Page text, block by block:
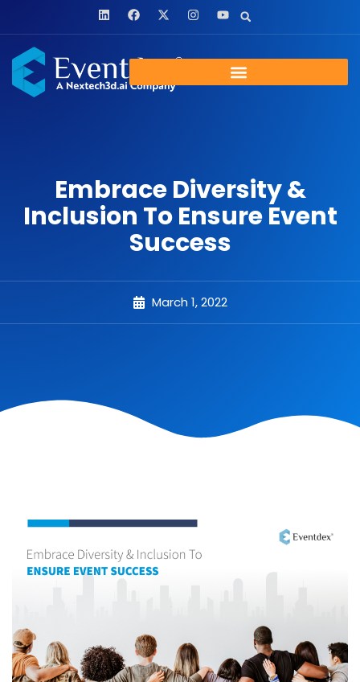
Embrace Diversity &
Inclusion To Ensure Event
Success
March 1, 2022